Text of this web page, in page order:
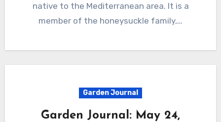
native to the Mediterranean area. It is a
member of the honeysuckle family,…
Garden Journal
Garden Journal: May 24,